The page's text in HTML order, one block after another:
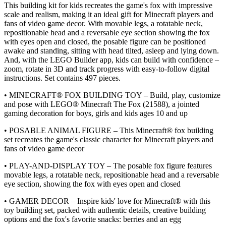
This building kit for kids recreates the game's fox with impressive
scale and realism, making it an ideal gift for Minecraft players and
fans of video game decor. With movable legs, a rotatable neck,
repositionable head and a reversable eye section showing the fox
with eyes open and closed, the posable figure can be positioned
awake and standing, sitting with head tilted, asleep and lying down.
And, with the LEGO Builder app, kids can build with confidence –
zoom, rotate in 3D and track progress with easy-to-follow digital
instructions. Set contains 497 pieces.
• MINECRAFT® FOX BUILDING TOY – Build, play, customize
and pose with LEGO® Minecraft The Fox (21588), a jointed
gaming decoration for boys, girls and kids ages 10 and up
• POSABLE ANIMAL FIGURE – This Minecraft® fox building
set recreates the game's classic character for Minecraft players and
fans of video game decor
• PLAY-AND-DISPLAY TOY – The posable fox figure features
movable legs, a rotatable neck, repositionable head and a reversable
eye section, showing the fox with eyes open and closed
• GAMER DECOR – Inspire kids' love for Minecraft® with this
toy building set, packed with authentic details, creative building
options and the fox's favorite snacks: berries and an egg